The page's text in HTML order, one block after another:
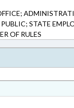
PUBLIC; STATE
OF RULES